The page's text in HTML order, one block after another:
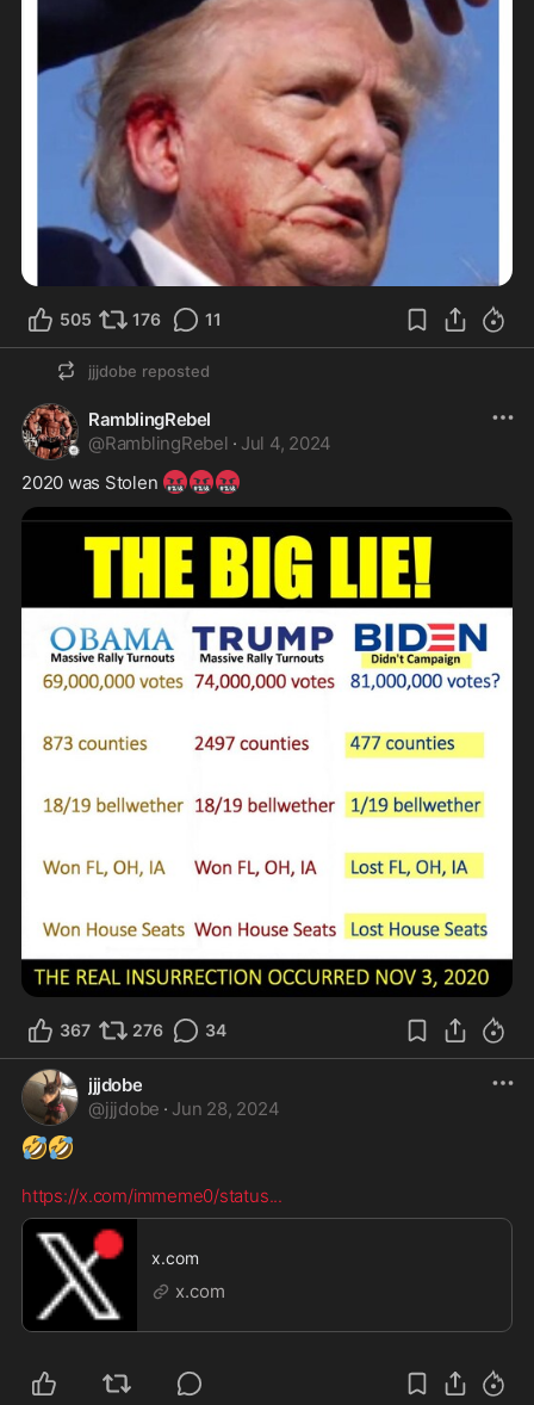
505 176 11
jjjdobe reposted
RamblingRebel
@RamblingRebel · Jul 4, 2024
2020 was Stolen 🤬🤬🤬
367 276 34
jjjdobe
@jjjdobe · Jun 28, 2024
🤣🤣
https://x.com/immeme0/status...
x.com
x.com